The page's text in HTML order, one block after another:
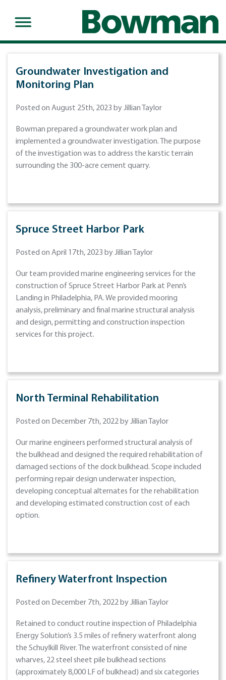
Groundwater Investigation and
Monitoring Plan
Posted on August 25th, 2023 by Jillian Taylor
Bowman prepared a groundwater work plan and
implemented a groundwater investigation. The purpose
of the investigation was to address the karstic terrain
surrounding the 300-acre cement quarry.
Spruce Street Harbor Park
Posted on April 17th, 2023 by Jillian Taylor
Our team provided marine engineering services for the
construction of Spruce Street Harbor Park at Penn’s
Landing in Philadelphia, PA. We provided mooring
analysis, preliminary and final marine structural analysis
and design, permitting and construction inspection
services for this project.
North Terminal Rehabilitation
Posted on December 7th, 2022 by Jillian Taylor
Our marine engineers performed structural analysis of
the bulkhead and designed the required rehabilitation of
damaged sections of the dock bulkhead. Scope included
performing repair design underwater inspection,
developing conceptual alternates for the rehabilitation
and developing estimated construction cost of each
option.
Refinery Waterfront Inspection
Posted on December 7th, 2022 by Jillian Taylor
Retained to conduct routine inspection of Philadelphia
Energy Solution’s 3.5 miles of refinery waterfront along
the Schuylkill River. The waterfront consisted of nine
wharves, 22 steel sheet pile bulkhead sections
(approximately 8,000 LF of bulkhead) and six categories